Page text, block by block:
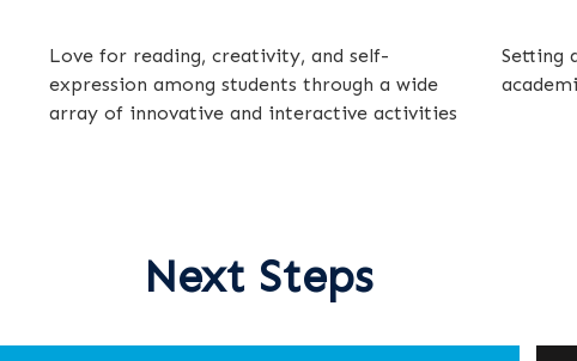
Love for reading, creativity, and self-
expression among students through a wide
array of innovative and interactive activities
Setting
Next Steps